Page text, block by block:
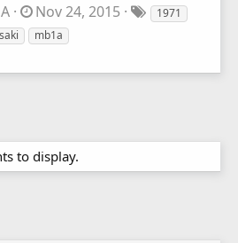
Nov 24, 2015
1971
mb1a
to display.